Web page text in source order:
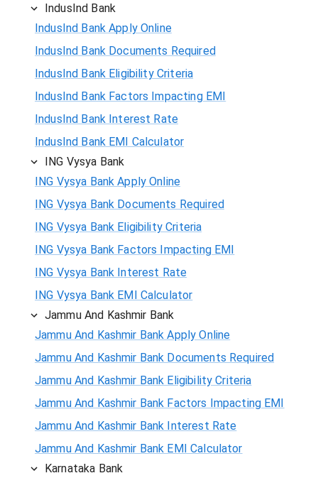
IndusInd Bank
IndusInd Bank Apply Online
IndusInd Bank Documents Required
IndusInd Bank Eligibility Criteria
IndusInd Bank Factors Impacting EMI
IndusInd Bank Interest Rate
IndusInd Bank EMI Calculator
ING Vysya Bank
ING Vysya Bank Apply Online
ING Vysya Bank Documents Required
ING Vysya Bank Eligibility Criteria
ING Vysya Bank Factors Impacting EMI
ING Vysya Bank Interest Rate
ING Vysya Bank EMI Calculator
Jammu And Kashmir Bank
Jammu And Kashmir Bank Apply Online
Jammu And Kashmir Bank Documents Required
Jammu And Kashmir Bank Eligibility Criteria
Jammu And Kashmir Bank Factors Impacting EMI
Jammu And Kashmir Bank Interest Rate
Jammu And Kashmir Bank EMI Calculator
Karnataka Bank